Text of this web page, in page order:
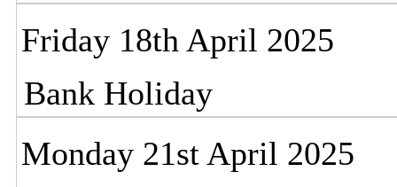
Friday 18th April 2025
Bank Holiday
Monday 21st April 2025